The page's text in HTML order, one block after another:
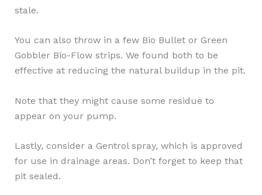
stale.
You can also throw in a few Bio Bullet or Green
Gobbler Bio-Flow strips. We found both to be
effective at reducing the natural buildup in the pit.
Note that they might cause some residue to
appear on your pump.
Lastly, consider a Gentrol spray, which is approved
for use in drainage areas. Don’t forget to keep that
pit sealed.